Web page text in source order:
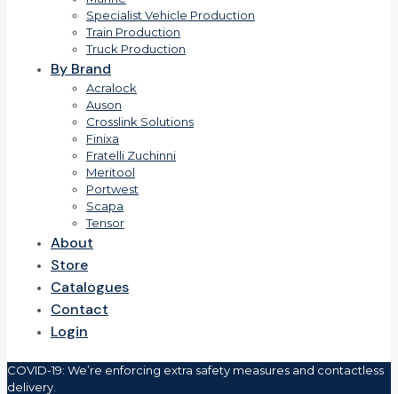
Specialist Vehicle Production
Train Production
Truck Production
By Brand
Acralock
Auson
Crosslink Solutions
Finixa
Fratelli Zuchinni
Meritool
Portwest
Scapa
Tensor
About
Store
Catalogues
Contact
Login
COVID-19: We’re enforcing extra safety measures and contactless
delivery.